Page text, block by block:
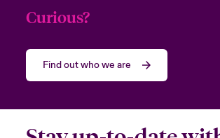
Job Title
Please select your location
Curious?
Find out who we are